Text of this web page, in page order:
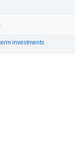
investments